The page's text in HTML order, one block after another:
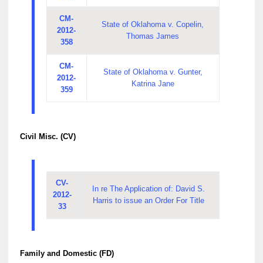
CM-
2012-
358
State of Oklahoma v. Copelin,
Thomas James
CM-
2012-
359
State of Oklahoma v. Gunter,
Katrina Jane
Civil Misc. (CV)
CV-
2012-
33
In re The Application of: David S.
Harris to issue an Order For Title
Family and Domestic (FD)